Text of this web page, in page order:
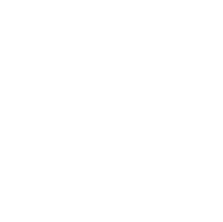
Sam come-a-calling.
ago
best way without 'rocking the boat'!!